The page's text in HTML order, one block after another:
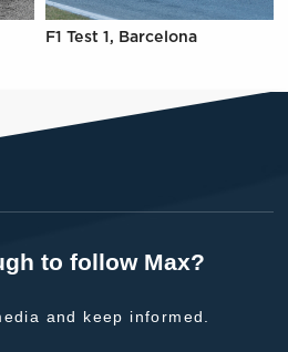
F1 Test 1, Barcelona
to follow Max?
and keep informed.